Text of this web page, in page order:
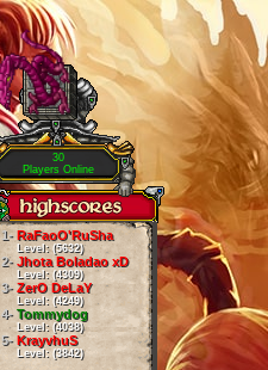
30
Players Online
1-RaFaoO'RuSha
Level: (5632)
2-Jhota Boladao xD
Level: (4309)
3-ZerO DeLaY
Level: (4249)
4-Tommydog
Level: (4038)
5-KrayvhuS
Level: (3842)